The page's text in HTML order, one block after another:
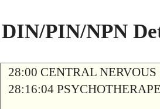
DIN/PIN/NPN
28:00 CENTRAL
28:16:04